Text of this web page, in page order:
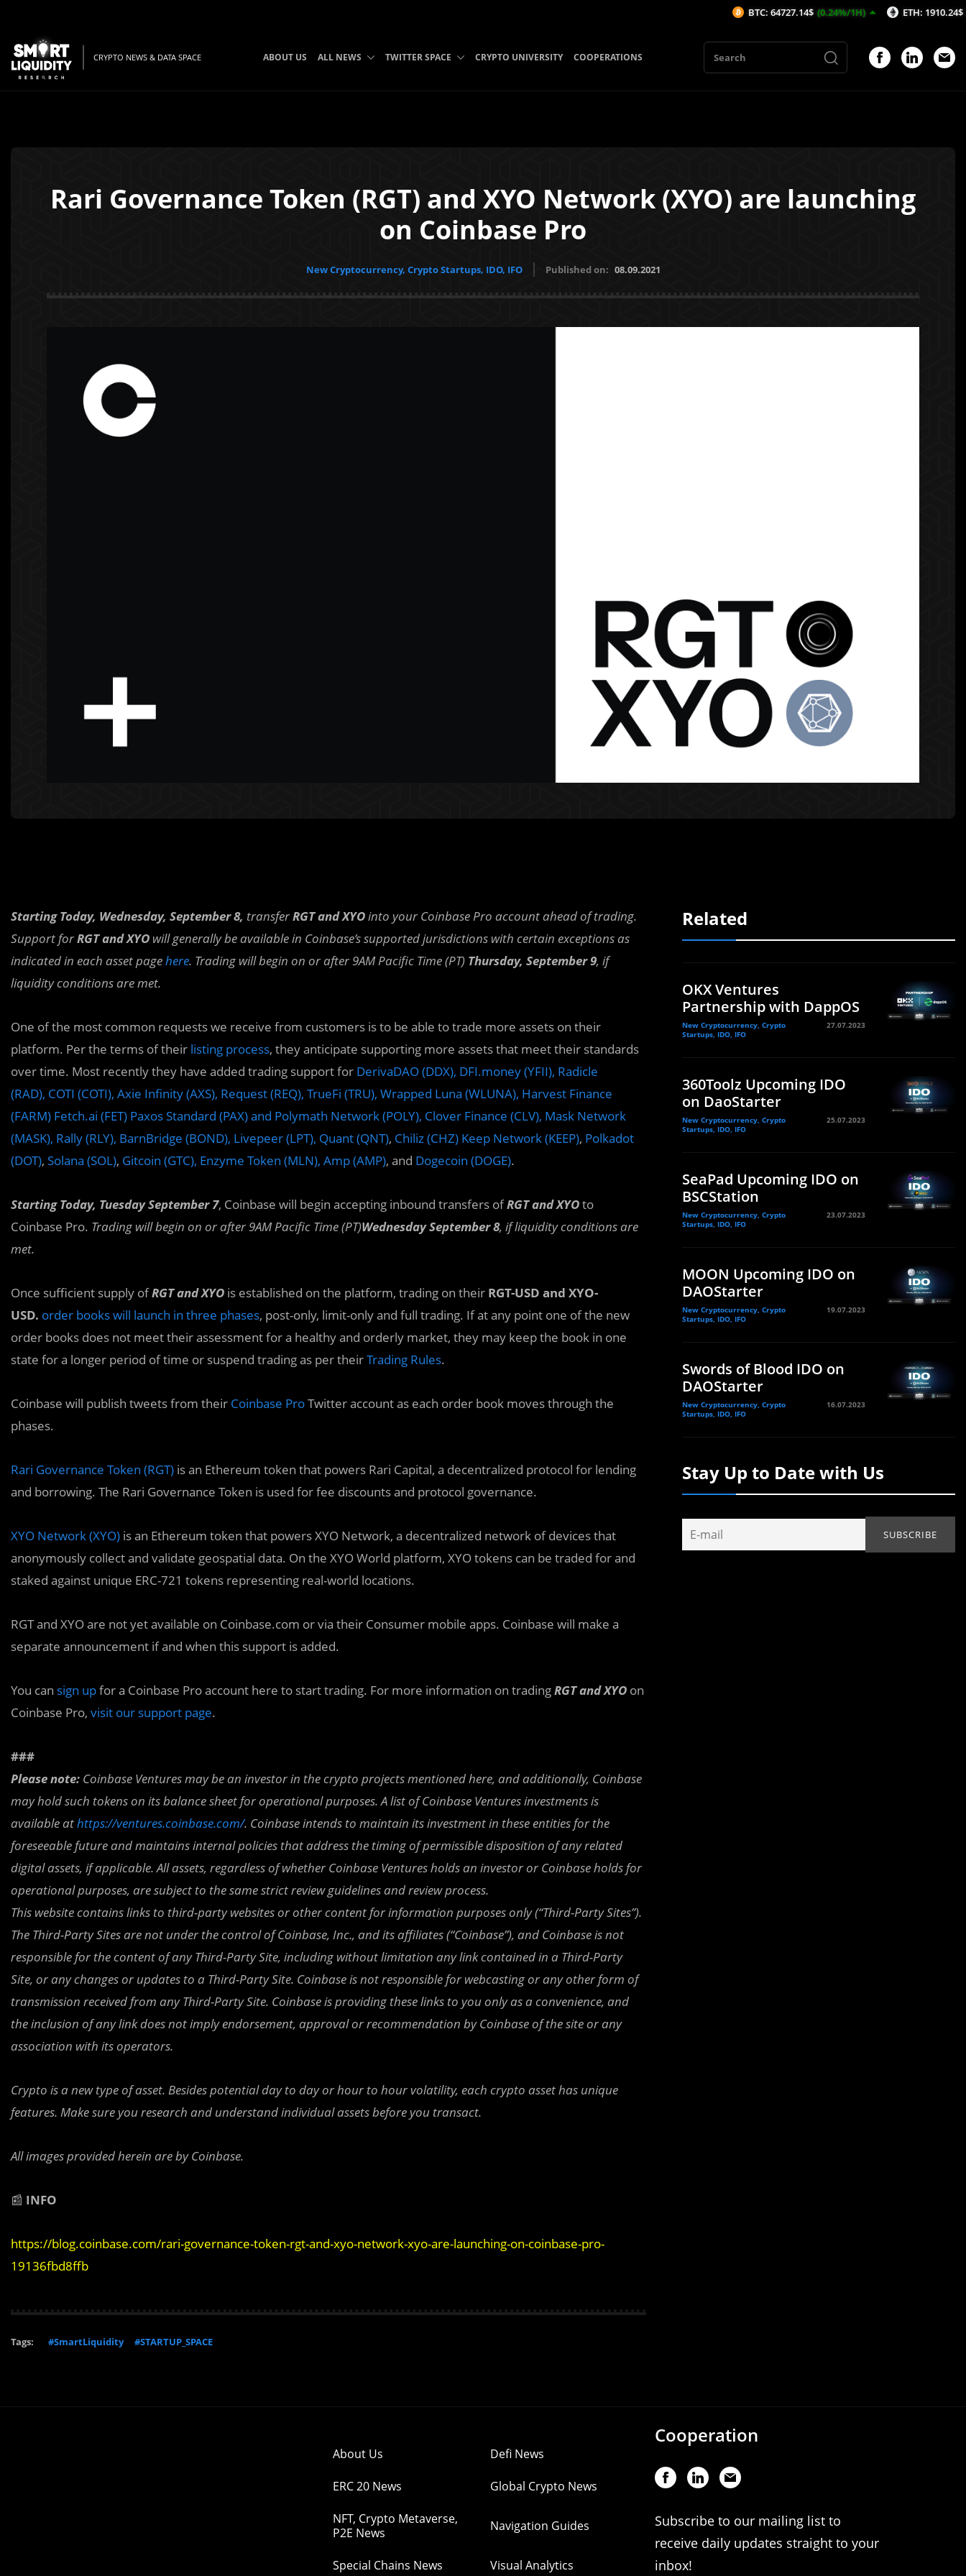
CRYPTO NEWS & DATA SPACE ABOUT US ALL NEWS TWITTER SPACE CRYPTO UNIVERSITY COOPERATIONS
Rari Governance Token (RGT) and XYO Network (XYO) are launching
on Coinbase Pro
New Cryptocurrency, Crypto Startups, IDO, IFO Published on: 08.09.2021
Starting Today, Wednesday, September 8, transferRGT and XYOinto your Coinbase Pro account ahead of trading.
Support forRGT and XYO will generally be available in Coinbase’s supported jurisdictions with certain exceptions as
indicated in each asset pagehere. Trading will begin on or after 9AM Pacific Time (PT) Thursday, September 9, if
liquidity conditions are met.
One of the most common requests we receive from customers is to be able to trade more assets on their
platform. Per the terms of their listing process, they anticipate supporting more assets that meet their standards
over time. Most recently they have added trading support for DerivaDAO (DDX), DFI.money (YFII), Radicle
(RAD), COTI (COTI), Axie Infinity (AXS), Request (REQ), TrueFi (TRU), Wrapped Luna (WLUNA), Harvest Finance
(FARM) Fetch.ai (FET) Paxos Standard (PAX) and Polymath Network (POLY), Clover Finance (CLV), Mask Network
(MASK), Rally (RLY), BarnBridge (BOND), Livepeer (LPT), Quant (QNT), Chiliz (CHZ) Keep Network (KEEP), Polkadot
(DOT), Solana (SOL), Gitcoin (GTC), Enzyme Token (MLN), Amp (AMP), and Dogecoin (DOGE).
Starting Today, Tuesday September 7, Coinbase will begin accepting inbound transfers ofRGT and XYOto
Coinbase Pro. Trading will begin on or after 9AM Pacific Time (PT)Wednesday September 8, if liquidity conditions are
met.
Once sufficient supply ofRGT and XYO is established on the platform, trading on their RGT-USD and XYO-
USD. order books will launch in three phases, post-only, limit-only and full trading. If at any point one of the new
order books does not meet their assessment for a healthy and orderly market, they may keep the book in one
state for a longer period of time or suspend trading as per theirTrading Rules.
Coinbase will publish tweets from their Coinbase ProTwitter account as each order book moves through the
phases.
Rari Governance Token (RGT) is an Ethereum token that powers Rari Capital, a decentralized protocol for lending
and borrowing. The Rari Governance Token is used for fee discounts and protocol governance.
XYO Network (XYO) is an Ethereum token that powers XYO Network, a decentralized network of devices that
anonymously collect and validate geospatial data. On the XYO World platform, XYO tokens can be traded for and
staked against unique ERC-721 tokens representing real-world locations.
RGT and XYO are not yet available on Coinbase.com or via their Consumer mobile apps. Coinbase will make a
separate announcement if and when this support is added.
You can sign upfor a Coinbase Pro account here to start trading. For more information on tradingRGT and XYO on
Coinbase Pro, visit our support page.
###
Please note: Coinbase Ventures may be an investor in the crypto projects mentioned here, and additionally, Coinbase
may hold such tokens on its balance sheet for operational purposes. A list of Coinbase Ventures investments is
available athttps://ventures.coinbase.com/. Coinbase intends to maintain its investment in these entities for the
foreseeable future and maintains internal policies that address the timing of permissible disposition of any related
digital assets, if applicable. All assets, regardless of whether Coinbase Ventures holds an investor or Coinbase holds for
operational purposes, are subject to the same strict review guidelines and review process.
This website contains links to third-party websites or other content for information purposes only (“Third-Party Sites”).
The Third-Party Sites are not under the control of Coinbase, Inc., and its affiliates (“Coinbase”), and Coinbase is not
responsible for the content of any Third-Party Site, including without limitation any link contained in a Third-Party
Site, or any changes or updates to a Third-Party Site. Coinbase is not responsible for webcasting or any other form of
transmission received from any Third-Party Site. Coinbase is providing these links to you only as a convenience, and
the inclusion of any link does not imply endorsement, approval or recommendation by Coinbase of the site or any
association with its operators.
Crypto is a new type of asset. Besides potential day to day or hour to hour volatility, each crypto asset has unique
features. Make sure you research and understand individual assets before you transact.
All images provided herein are by Coinbase.
📰 INFO
https://blog.coinbase.com/rari-governance-token-rgt-and-xyo-network-xyo-are-launching-on-coinbase-pro-
19136fbd8ffb
Tags: #SmartLiquidity #STARTUP_SPACE
Related
OKX Ventures
Partnership with DappOS
New Cryptocurrency, Crypto
Startups, IDO, IFO
27.07.2023
360Toolz Upcoming IDO
on DaoStarter
New Cryptocurrency, Crypto
Startups, IDO, IFO
25.07.2023
SeaPad Upcoming IDO on
BSCStation
New Cryptocurrency, Crypto
Startups, IDO, IFO
23.07.2023
MOON Upcoming IDO on
DAOStarter
New Cryptocurrency, Crypto
Startups, IDO, IFO
19.07.2023
Swords of Blood IDO on
DAOStarter
New Cryptocurrency, Crypto
Startups, IDO, IFO
16.07.2023
Stay Up to Date with Us
About Us Defi News
ERC 20 News Global Crypto News
NFT, Crypto Metaverse,
P2E News
Navigation Guides
Special Chains News Visual Analytics
Cooperation
Subscribe to our mailing list to
receive daily updates straight to your
inbox!
BTC: 64727.14$ (0.24%/1H) ETH: 1910.24$ (0.25%/